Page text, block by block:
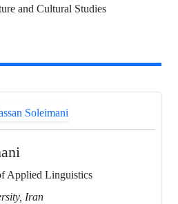
Applied Linguistics
Iran